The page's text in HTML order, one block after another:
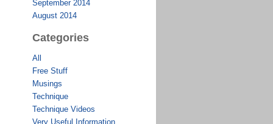
September 2014
August 2014
Categories
All
Free Stuff
Musings
Technique
Technique Videos
Very Useful Information